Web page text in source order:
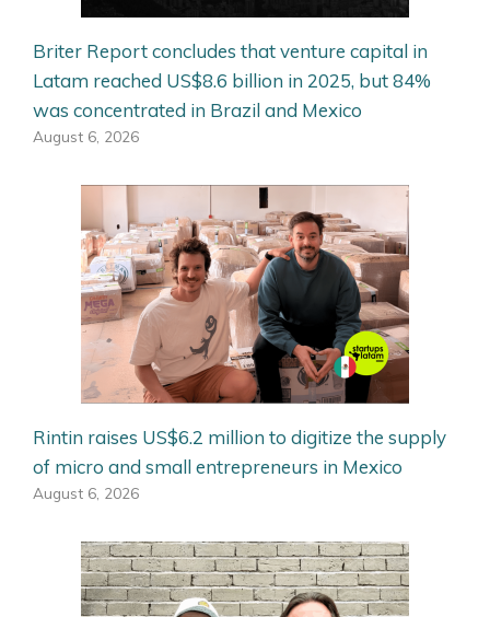
Briter Report concludes that venture capital in
Latam reached US$8.6 billion in 2025, but 84%
was concentrated in Brazil and Mexico
August 6, 2026
Rintin raises US$6.2 million to digitize the supply
of micro and small entrepreneurs in Mexico
August 6, 2026